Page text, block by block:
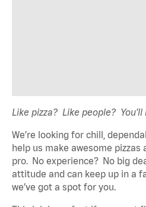
Like pizza? Like people?
We’re looking for chill,
help us make awesome pizzas
pro. No experience? No big
attitude and can keep up in a
we’ve got a spot for you.